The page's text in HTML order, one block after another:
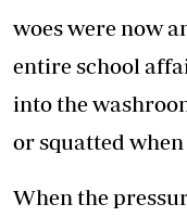
woes were now
entire school
into the
or squatted
When the